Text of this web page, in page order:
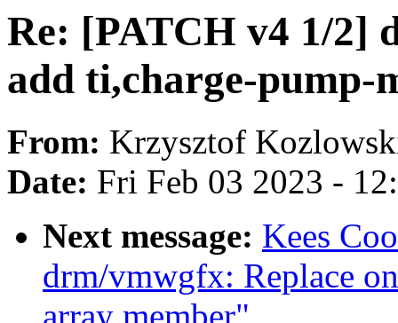
Re: [PATCH v4 1/2]
add ti,charge-pump-
From: Krzysztof
Date: Fri Feb 03 2023 -
Next message: Kees
drm/vmwgfx: Replace